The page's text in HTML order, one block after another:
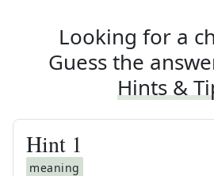
Looking for a
Guess the
Hints &
Hint 1
meaning